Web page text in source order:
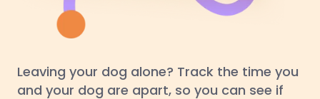
Leaving your dog alone? Track the time you
and your dog are apart, so you can see if